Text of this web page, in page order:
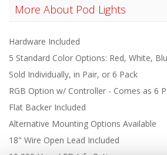
More About Pod Lights
Hardware Included
5 Standard Color Options: Red, White,
Sold Individually, in Pair, or 6 Pack
RGB Option w/ Controller - Comes as 6
Flat Backer Included
Alternative Mounting Options Available
18" Wire Open Lead Included